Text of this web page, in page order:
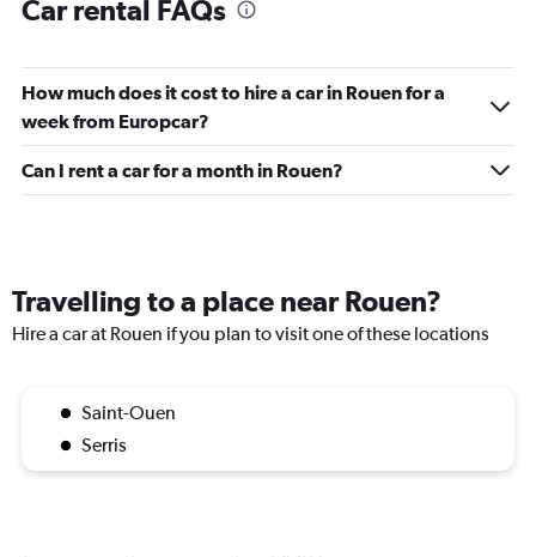
Car rental FAQs
How much does it cost to hire a car in Rouen for a
week from Europcar?
Can I rent a car for a month in Rouen?
Travelling to a place near Rouen?
Hire a car at Rouen if you plan to visit one of these locations
Saint-Ouen
Serris